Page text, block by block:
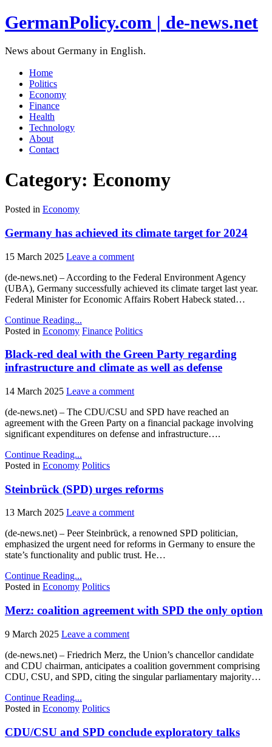
GermanPolicy.com | de-news.net
News about Germany in English.
Home
Politics
Economy
Finance
Health
Technology
About
Contact
Category: Economy
Posted in Economy
Germany has achieved its climate target for 2024
15 March 2025 Leave a comment
(de-news.net) – According to the Federal Environment Agency
(UBA), Germany successfully achieved its climate target last year.
Federal Minister for Economic Affairs Robert Habeck stated…
Continue Reading...
Posted in Economy Finance Politics
Black-red deal with the Green Party regarding
infrastructure and climate as well as defense
14 March 2025 Leave a comment
(de-news.net) – The CDU/CSU and SPD have reached an
agreement with the Green Party on a financial package involving
significant expenditures on defense and infrastructure….
Continue Reading...
Posted in Economy Politics
Steinbrück (SPD) urges reforms
13 March 2025 Leave a comment
(de-news.net) – Peer Steinbrück, a renowned SPD politician,
emphasized the urgent need for reforms in Germany to ensure the
state’s functionality and public trust. He…
Continue Reading...
Posted in Economy Politics
Merz: coalition agreement with SPD the only option
9 March 2025 Leave a comment
(de-news.net) – Friedrich Merz, the Union’s chancellor candidate
and CDU chairman, anticipates a coalition government comprising
CDU, CSU, and SPD, citing the singular parliamentary majority…
Continue Reading...
Posted in Economy Politics
CDU/CSU and SPD conclude exploratory talks